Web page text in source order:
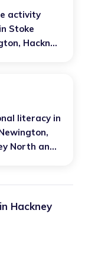
activity
in Stoke
, Hackney
literacy in
,
North and
Hackney